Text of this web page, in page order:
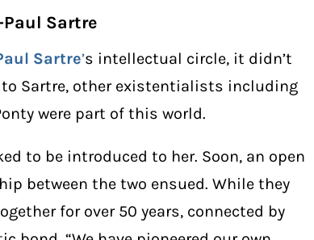
Sartre
Sartre’s intellectual circle, it didn’t
Sartre, other existentialists including
were part of this world.
to be introduced to her. Soon, an open
between the two ensued. While they
for over 50 years, connected by